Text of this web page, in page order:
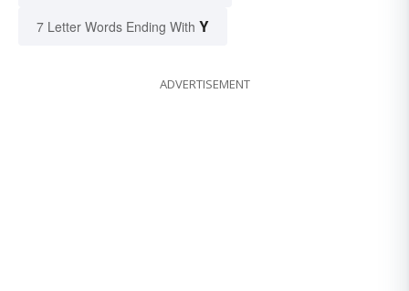
7 Letter Words Ending With Y
ADVERTISEMENT